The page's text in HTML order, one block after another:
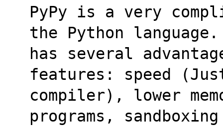
PyPy is a very
the Python language.
has several
features: speed
compiler), lower
programs,